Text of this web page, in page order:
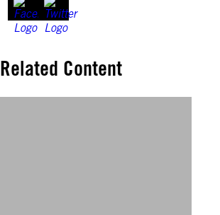
Related Content